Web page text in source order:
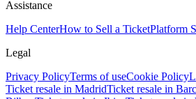
Assistance
Help CenterHow to Sell a TicketPlatform
Legal
Privacy PolicyTerms of useCookie Policy
Ticket resale in MadridTicket resale in